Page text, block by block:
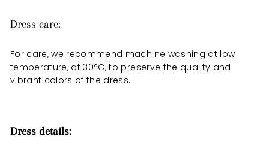
Dress care:
For care, we recommend machine washing at low
temperature, at 30°C, to preserve the quality and
vibrant colors of the dress.
Dress details: